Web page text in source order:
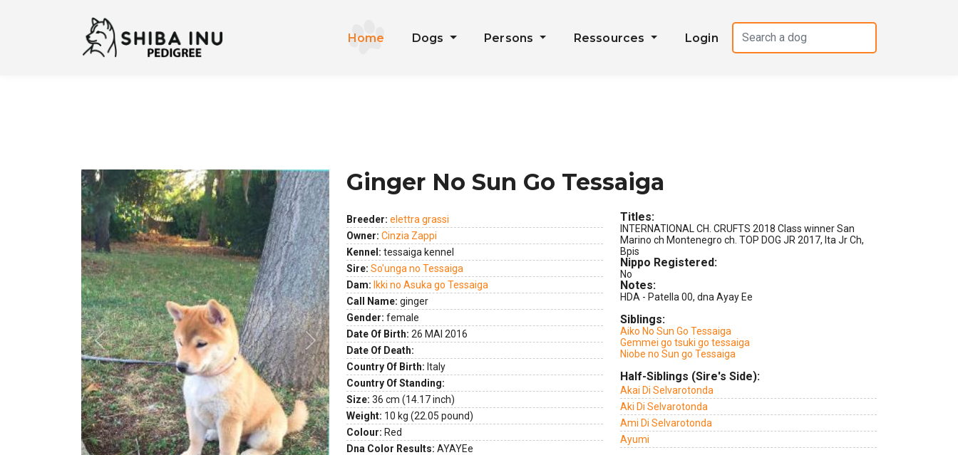
Home Dogs Persons Ressources Login
Previous Next
Ginger No Sun Go Tessaiga
Breeder: elettra grassi
Owner: Cinzia Zappi
Kennel: tessaiga kennel
Sire: So'unga no Tessaiga
Dam: Ikki no Asuka go Tessaiga
Call Name: ginger
Gender: female
Date Of Birth: 26 MAI 2016
Date Of Death:
Country Of Birth: Italy
Country Of Standing:
Size: 36 cm (14.17 inch)
Weight: 10 kg (22.05 pound)
Colour: Red
Dna Color Results: AYAYEe
Titles:
INTERNATIONAL CH. CRUFTS 2018 Class winner San
Marino ch Montenegro ch. TOP DOG JR 2017, Ita Jr Ch,
Bpis
Nippo Registered:
No
Notes:
HDA - Patella 00, dna Ayay Ee
Siblings:
Aiko No Sun Go Tessaiga
Gemmei go tsuki go tessaiga
Niobe no Sun go Tessaiga
Half-Siblings (Sire's Side):
Akai Di Selvarotonda
Aki Di Selvarotonda
Ami Di Selvarotonda
Ayumi